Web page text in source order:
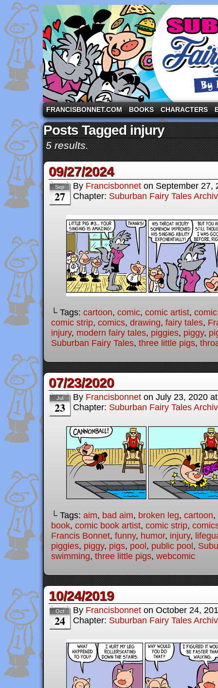
A comic strip starring the three pigs and other
FRANCISBONNET.COM BOOKS CHARACTERS
Posts Tagged injury
5 results.
09/27/2024
Sep
27
By Francisbonnet on September 27,
Chapter: Suburban Fairy Tales
└ Tags: cartoon, comic, comic artist,
comic strip, comics, drawing, fairy tales,
injury, modern fairy tales, piggies, piggy,
Suburban Fairy Tales, three little pigs,
07/23/2020
Jul
23
By Francisbonnet on July 23, 2020
Chapter: Suburban Fairy Tales
└ Tags: aim, bad aim, broken leg, cartoon,
book, comic book artist, comic strip,
Francis Bonnet, funny, humor, injury,
piggies, piggy, pigs, pool, public pool,
swimming, three little pigs, webcomic
10/24/2019
Oct
24
By Francisbonnet on October 24,
Chapter: Suburban Fairy Tales